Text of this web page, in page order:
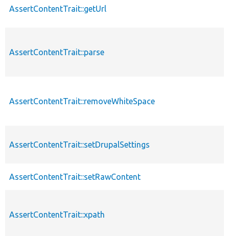
AssertContentTrait::getUrl
AssertContentTrait::parse
AssertContentTrait::removeWhiteSpace
AssertContentTrait::setDrupalSettings
AssertContentTrait::setRawContent
AssertContentTrait::xpath